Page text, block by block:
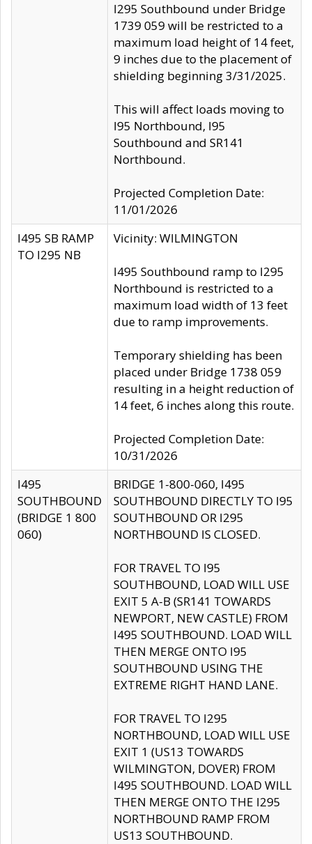
I295 Southbound under Bridge
1739 059 will be restricted to a
maximum load height of 14 feet,
9 inches due to the placement of
shielding beginning 3/31/2025.
This will affect loads moving to
I95 Northbound, I95
Southbound and SR141
Northbound.
Projected Completion Date:
11/01/2026
I495 SB RAMP
TO I295 NB
Vicinity: WILMINGTON
I495 Southbound ramp to I295
Northbound is restricted to a
maximum load width of 13 feet
due to ramp improvements.
Temporary shielding has been
placed under Bridge 1738 059
resulting in a height reduction of
14 feet, 6 inches along this route.
Projected Completion Date:
10/31/2026
I495
SOUTHBOUND
(BRIDGE 1 800
060)
BRIDGE 1-800-060, I495
SOUTHBOUND DIRECTLY TO I95
SOUTHBOUND OR I295
NORTHBOUND IS CLOSED.
FOR TRAVEL TO I95
SOUTHBOUND, LOAD WILL USE
EXIT 5 A-B (SR141 TOWARDS
NEWPORT, NEW CASTLE) FROM
I495 SOUTHBOUND. LOAD WILL
THEN MERGE ONTO I95
SOUTHBOUND USING THE
EXTREME RIGHT HAND LANE.
FOR TRAVEL TO I295
NORTHBOUND, LOAD WILL USE
EXIT 1 (US13 TOWARDS
WILMINGTON, DOVER) FROM
I495 SOUTHBOUND. LOAD WILL
THEN MERGE ONTO THE I295
NORTHBOUND RAMP FROM
US13 SOUTHBOUND.